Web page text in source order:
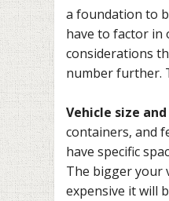
a foundation to
have to factor in
considerations
number further.
Vehicle size
containers, and
have specific
The bigger your
expensive it will